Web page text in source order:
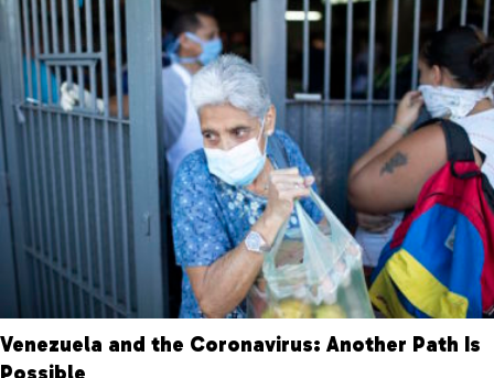
Venezuela and the Coronavirus: Another Path Is